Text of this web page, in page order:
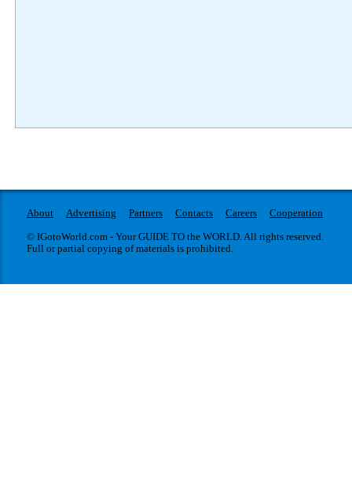
About Advertising Partners Contacts Careers
Cooperation
© IGotoWorld.com - Your GUIDE TO the WORLD. All rights reserved.
Full or partial copying of materials is prohibited.